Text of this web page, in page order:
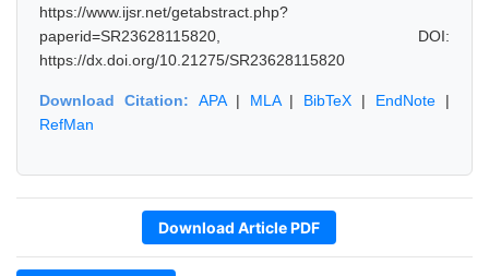
https://www.ijsr.net/getabstract.php?
paperid=SR23628115820, DOI:
https://dx.doi.org/10.21275/SR23628115820
Download Citation: APA| MLA| BibTeX | EndNote |
RefMan
Download Article PDF